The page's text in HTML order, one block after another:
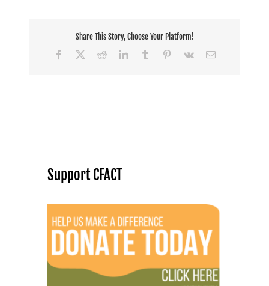
Share This Story, Choose Your Platform!
Facebook
RedditLinkedInTumblr Pinterest
Vk Email
Support CFACT